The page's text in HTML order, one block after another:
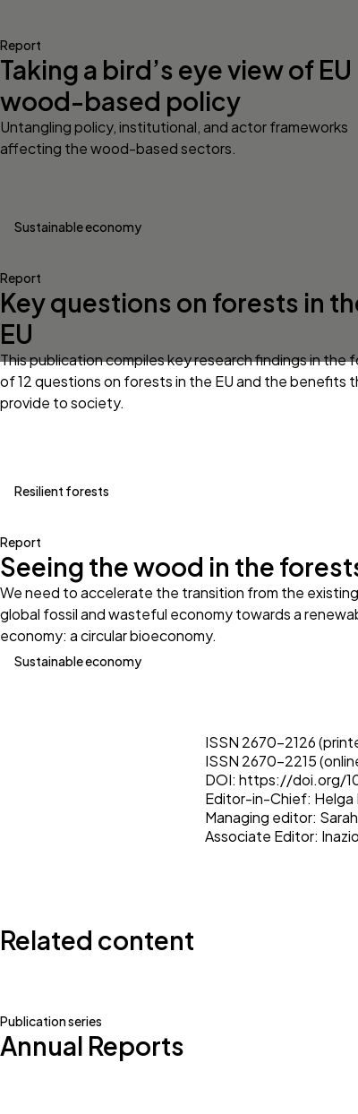
Report
Taking a bird’s eye view of EU
wood-based policy
Untangling policy, institutional, and actor frameworks
affecting the wood-based sectors.
Sustainable economy
Report
Key questions on forests in
EU
This publication compiles key research findings in the
of 12 questions on forests in the EU and the benefits
provide to society.
Resilient forests
Report
Seeing the wood in the
We need to accelerate the transition from the existing
global fossil and wasteful economy towards a
economy: a circular bioeconomy.
Sustainable economy
ISSN 2670-2126
ISSN 2670-2215
DOI:https://doi.org/
Editor-in-Chief: Helga
Managing editor:
Associate Editor:
Related content
Publication series
Annual Reports